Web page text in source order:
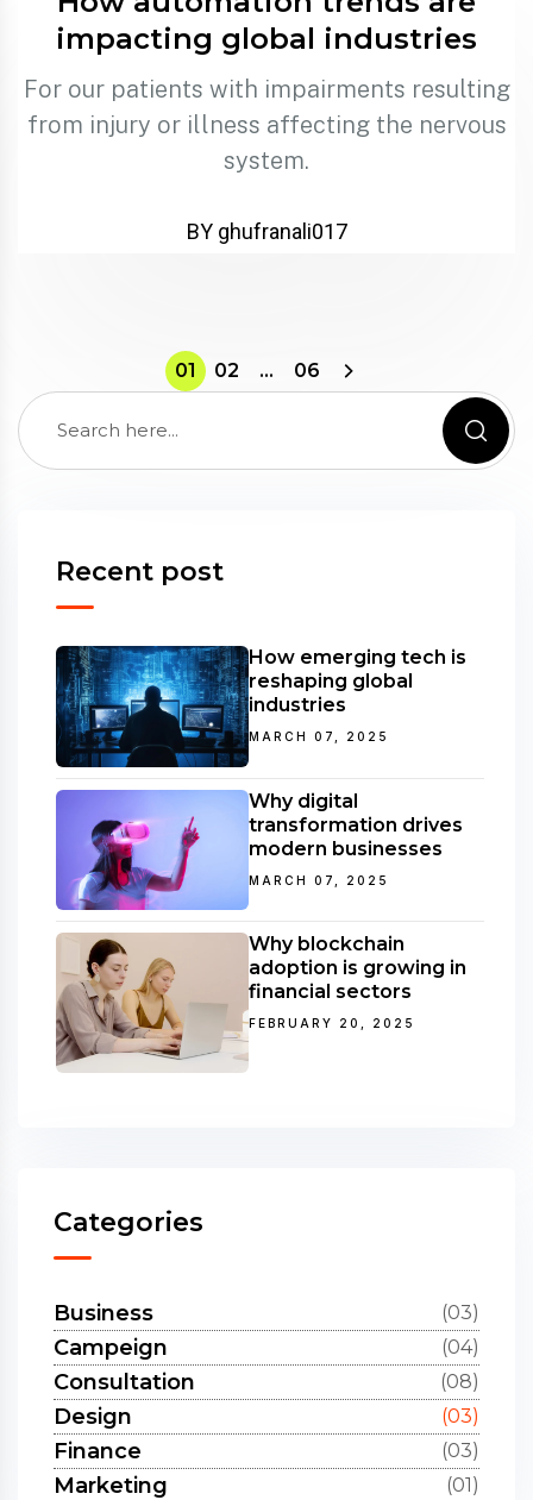
impacting global industries
For our patients with impairments resulting
from injury or illness affecting the nervous
system.
BY ghufranali017
01 02 … 06
Recent post
How emerging tech is
reshaping global
industries
MARCH 07, 2025
Why digital
transformation drives
modern businesses
MARCH 07, 2025
Why blockchain
adoption is growing in
financial sectors
FEBRUARY 20, 2025
Categories
Business (03)
Campeign (04)
Consultation (08)
Design (03)
Finance (03)
Marketing (01)